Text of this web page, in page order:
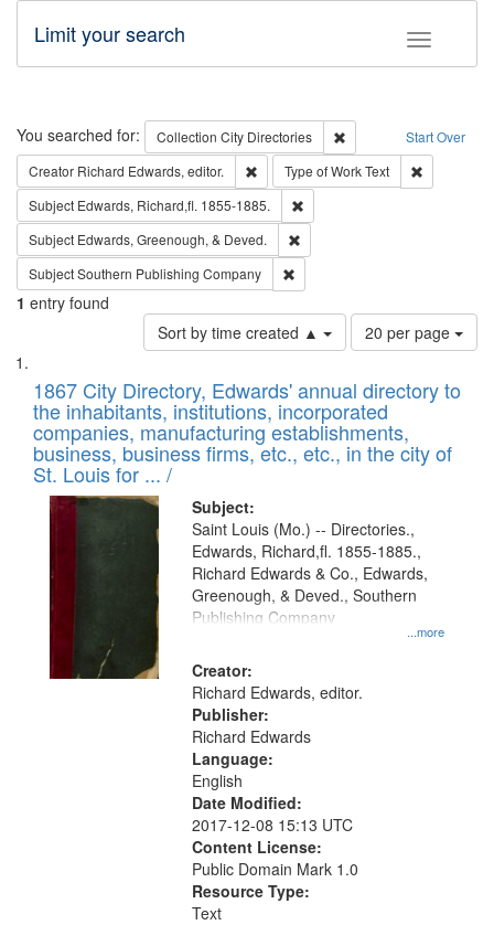
Toggle
Limit your search
Search Start Over
You searched for: Collection City Directories
Remove constraint
Creator Richard Edwards, editor. Remove constraint Creator: Richard
Type of WorkText
Subject Edwards, Richard,fl. 1855-1885.
Subject Edwards, Greenough, & Deved.
SubjectSouthern Publishing Company
1 entry found
Sort by time created ▲
Number
of
to
display
per
page
20 per page
Search
Results
List
of
files
deposited
in
Digital
Gateway
that
match
your
search
criteria
1867 City Directory, Edwards' annual directory to
the inhabitants, institutions, incorporated
companies, manufacturing establishments,
business, business firms, etc., etc., in the city of
St. Louis for ... /
Subject:
...more
Saint Louis (Mo.) -- Directories.,
Edwards, Richard,fl. 1855-1885.,
Richard Edwards & Co., Edwards,
Greenough, & Deved., Southern
Publishing Company
Creator:
Richard Edwards, editor.
Publisher:
Richard Edwards
Language:
English
Date Modified:
2017-12-08 15:13 UTC
Content License:
Public Domain Mark 1.0
Resource Type:
Text